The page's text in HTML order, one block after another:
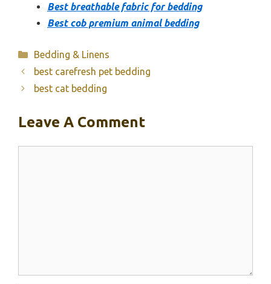
Best breathable fabric for bedding
Best cob premium animal bedding
Categories
Bedding & Linens
best carefresh pet bedding
best cat bedding
Leave A Comment